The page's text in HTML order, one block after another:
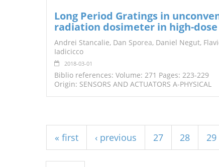
Long Period Gratings in
radiation dosimeter in high-
Andrei Stancalie, Dan Sporea, Daniel Negut,
Iadicicco
2018-03-01
Biblio references: Volume: 271 Pages: 223-229
Origin: SENSORS AND ACTUATORS A-PHYSICAL
« first ‹ previous 27 28 29